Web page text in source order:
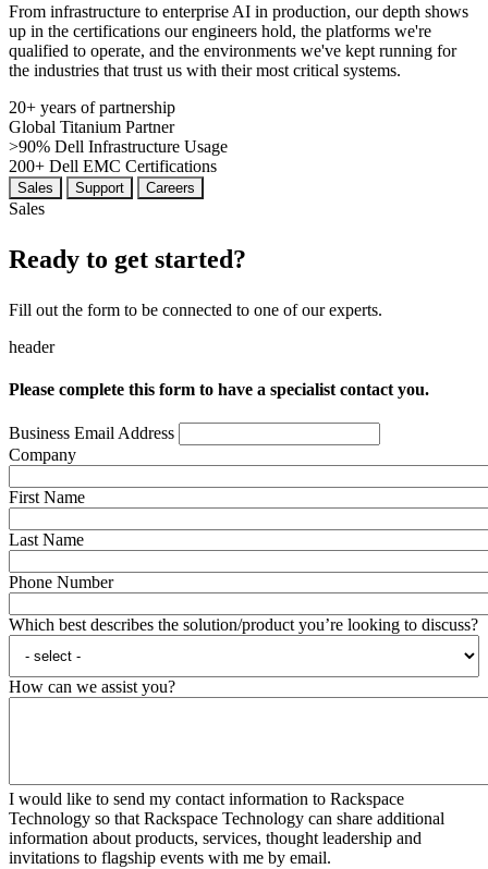
From infrastructure to enterprise AI in production, our depth shows
up in the certifications our engineers hold, the platforms we're
qualified to operate, and the environments we've kept running for
the industries that trust us with their most critical systems.
20+ years of partnership
Global Titanium Partner
>90% Dell Infrastructure Usage
200+ Dell EMC Certifications
Sales Support Careers
Sales
Ready to get started?
Fill out the form to be connected to one of our experts.
header
Please complete this form to have a specialist contact you.
Business Email Address
Company
First Name
Last Name
Phone Number
Which best describes the solution/product you’re looking to discuss?
How can we assist you?
I would like to send my contact information to Rackspace
Technology so that Rackspace Technology can share additional
information about products, services, thought leadership and
invitations to flagship events with me by email.